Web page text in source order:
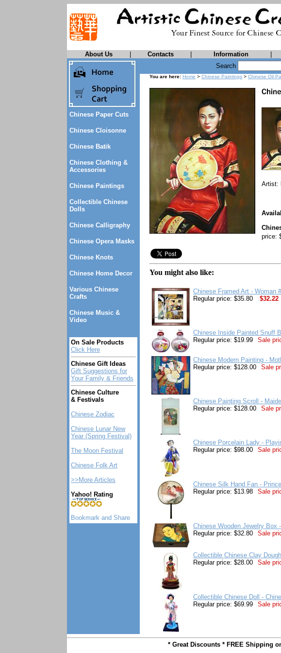
About Us
Contacts Information
Chinese Paper Cuts
Chinese Cloisonne
Chinese Batik
Chinese Clothing &
Accessories
Chinese Paintings
Collectible Chinese
Dolls
Chinese Calligraphy
Chinese Opera Masks
Chinese Knots
Chinese Home Decor
Various Chinese
Crafts
Chinese Music &
Video
On Sale Products
Click Here
Chinese Gift Ideas
Gift Suggestions for
Your Family & Friends
Chinese Culture
& Festivals
Chinese Zodiac
Chinese Lunar New
Year (Spring Festival)
The Moon Festival
Chinese Folk Art
>>More Articles
Yahoo! Rating
Search
You are here: Home > Chinese Paintings > Chinese Oil
Artist:
price:
You might also like:
Chinese Framed Art - Woman
Regular price: $35.80
$32.22
Chinese Inside Painted Snuff
Regular price: $19.99
Sale
Chinese Modern Painting -
Regular price: $128.00
Sale
Chinese Painting Scroll -
Regular price: $128.00
Sale
Chinese Porcelain Lady -
Regular price: $98.00
Sale
Chinese Silk Hand Fan -
Regular price: $13.98
Sale
Chinese Wooden Jewelry Box
Regular price: $32.80
Sale
Collectible Chinese Clay
Regular price: $28.00
Sale
Collectible Chinese Doll -
Regular price: $69.99
Sale
* Great Discounts * FREE Shipping